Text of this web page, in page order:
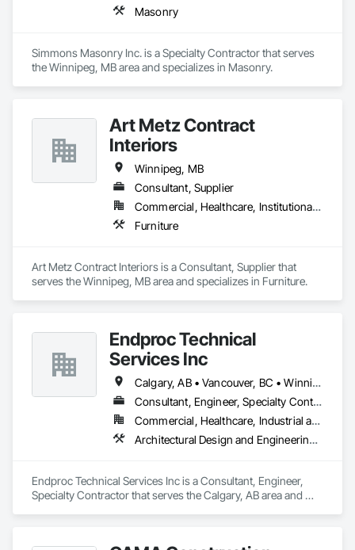
Masonry
Simmons Masonry Inc. is a Specialty Contractor that serves
the Winnipeg, MB area and specializes in Masonry.
Art Metz Contract
Interiors
Winnipeg, MB
Consultant, Supplier
Commercial, Healthcare, Institutional, Residential
Furniture
Art Metz Contract Interiors is a Consultant, Supplier that
serves the Winnipeg, MB area and specializes in Furniture.
Endproc Technical
Services Inc
Calgary, AB • Vancouver, BC • Winnipeg, MB
Consultant, Engineer, Specialty Contractor
Commercial, Healthcare, Industrial and Energy, Institutional, Residential
Architectural Design and Engineering, Structural Steel
Endproc Technical Services Inc is a Consultant, Engineer,
Specialty Contractor that serves the Calgary, AB area and